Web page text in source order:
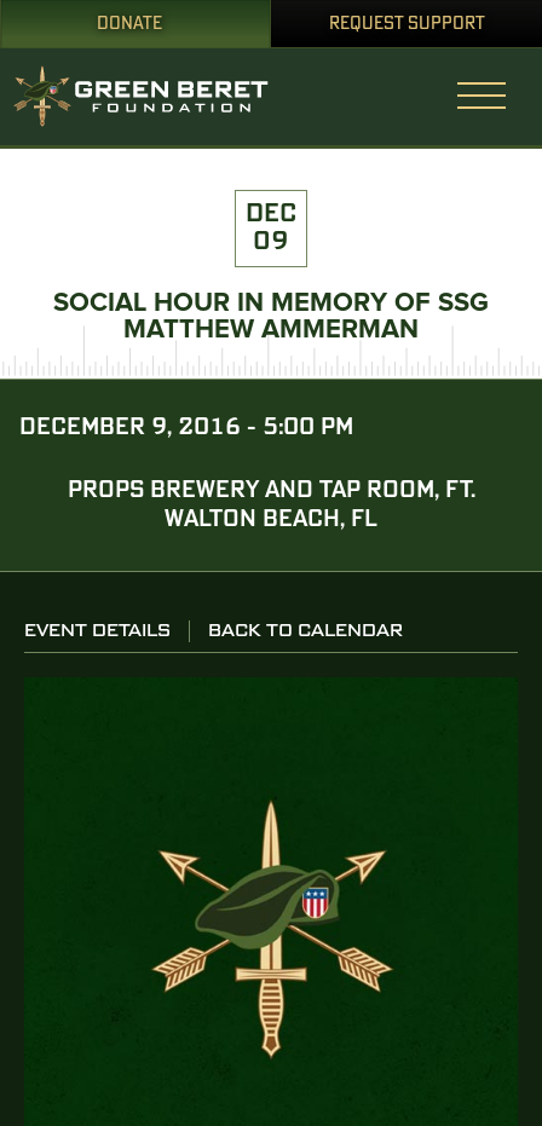
DONATE REQUEST SUPPORT
DEC
09
SOCIAL HOUR IN MEMORY OF SSG
MATTHEW AMMERMAN
DECEMBER 9, 2016 - 5:00 PM
PROPS BREWERY AND TAP ROOM, FT.
WALTON BEACH, FL
EVENT DETAILS BACK TO CALENDAR